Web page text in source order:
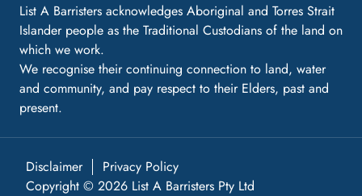
List A Barristers acknowledges Aboriginal and Torres Strait
Islander people as the Traditional Custodians of the land on
which we work.
We recognise their continuing connection to land, water
and community, and pay respect to their Elders, past and
present.
Disclaimer
Privacy Policy
Copyright © 2026 List A Barristers Pty Ltd